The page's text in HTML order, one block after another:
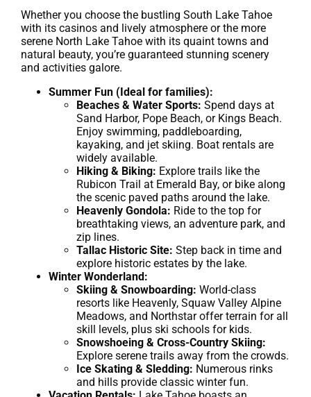
Whether you choose the bustling South Lake Tahoe
with its casinos and lively atmosphere or the more
serene North Lake Tahoe with its quaint towns and
natural beauty, you’re guaranteed stunning scenery
and activities galore.
Summer Fun (Ideal for families):
Beaches & Water Sports: Spend days at
Sand Harbor, Pope Beach, or Kings Beach.
Enjoy swimming, paddleboarding,
kayaking, and jet skiing. Boat rentals are
widely available.
Hiking & Biking: Explore trails like the
Rubicon Trail at Emerald Bay, or bike along
the scenic paved paths around the lake.
Heavenly Gondola: Ride to the top for
breathtaking views, an adventure park, and
zip lines.
Tallac Historic Site: Step back in time and
explore historic estates by the lake.
Winter Wonderland:
Skiing & Snowboarding: World-class
resorts like Heavenly, Squaw Valley Alpine
Meadows, and Northstar offer terrain for all
skill levels, plus ski schools for kids.
Snowshoeing & Cross-Country Skiing:
Explore serene trails away from the crowds.
Ice Skating & Sledding: Numerous rinks
and hills provide classic winter fun.